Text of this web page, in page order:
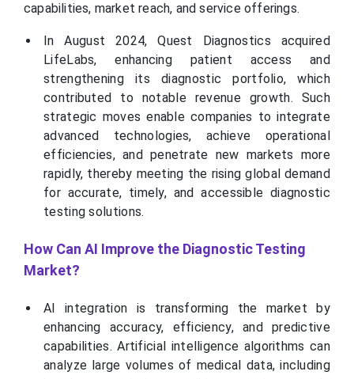
capabilities, market reach, and service offerings.
In August 2024, Quest Diagnostics acquired
LifeLabs, enhancing patient access and
strengthening its diagnostic portfolio, which
contributed to notable revenue growth. Such
strategic moves enable companies to integrate
advanced technologies, achieve operational
efficiencies, and penetrate new markets more
rapidly, thereby meeting the rising global demand
for accurate, timely, and accessible diagnostic
testing solutions.
How Can AI Improve the Diagnostic Testing
Market?
AI integration is transforming the market by
enhancing accuracy, efficiency, and predictive
capabilities. Artificial intelligence algorithms can
analyze large volumes of medical data, including